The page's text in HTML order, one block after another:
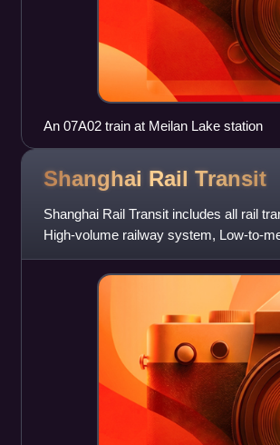
An 07A02 train at Meilan Lake station
Shanghai Rail Transit
Shanghai Rail Transit includes all rail
High-volume railway system, Low-to-
The system was establ